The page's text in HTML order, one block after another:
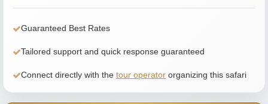
Guaranteed Best Rates
Tailored support and quick response guaranteed
Connect directly with the tour operator organizing this safari